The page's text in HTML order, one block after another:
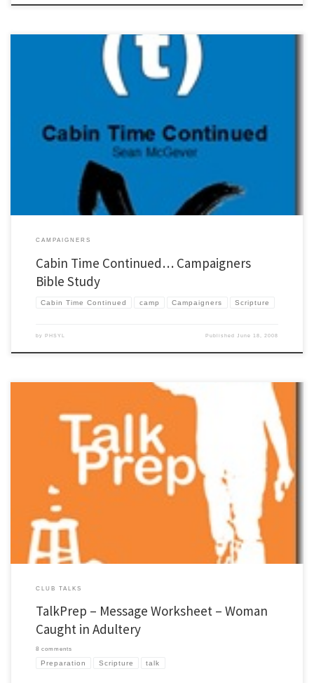
resources I can find. This year I put a considerable amount of work into developing the
best 10 […]
CAMPAIGNERS
Cabin Time Continued… Campaigners
Bible Study
Cabin Time Continued camp Campaigners Scripture
by PHSYL Published June 18, 2008
For years I have been helping people do club talks. The main error most people make it
not starting with the main point and the core scripture. I decided to put together a
different approach to message preparation. The "TalkPrep" is basically a Bible study
that leads to a club […]
CLUB TALKS
TalkPrep – Message Worksheet – Woman
Caught in Adultery
8 comments
Preparation Scripture talk